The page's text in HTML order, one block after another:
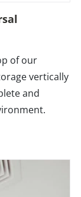
of our
vertically
and